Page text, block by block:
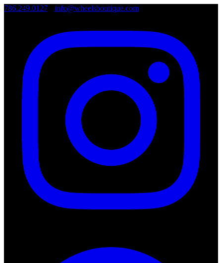
786.249.0127 info@wheelsboutique.com